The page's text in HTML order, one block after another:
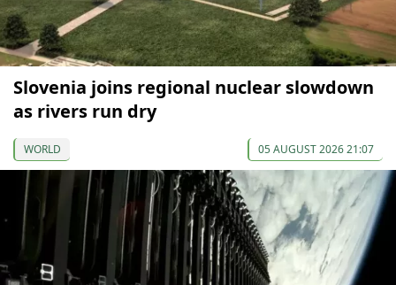
Slovenia joins regional nuclear slowdown
as rivers run dry
WORLD 05 AUGUST 2026 21:07